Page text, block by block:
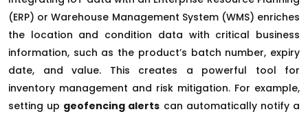
(ERP) or Warehouse Management System (WMS) enriches
the location and condition data with critical business
information, such as the product’s batch number, expiry
date, and value. This creates a powerful tool for
inventory management and risk mitigation. For example,
setting up geofencing alerts can automatically notify a